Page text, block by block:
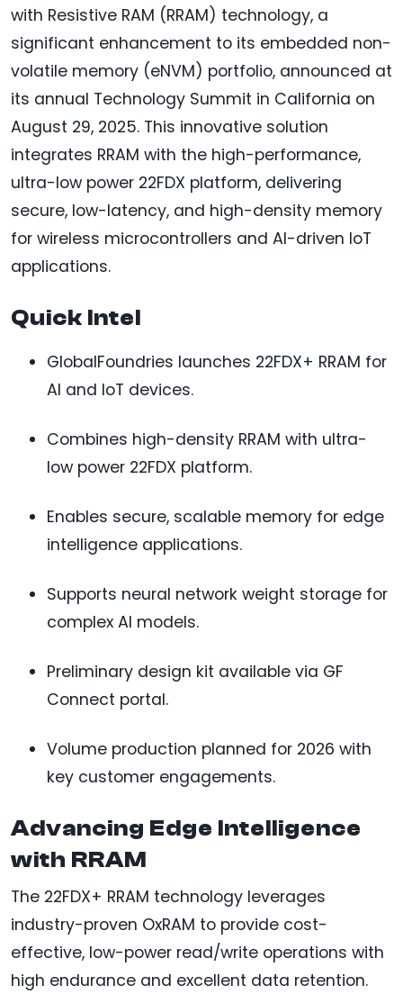
with Resistive RAM (RRAM) technology, a
significant enhancement to its embedded non-
volatile memory (eNVM) portfolio, announced at
its annual Technology Summit in California on
August 29, 2025. This innovative solution
integrates RRAM with the high-performance,
ultra-low power 22FDX platform, delivering
secure, low-latency, and high-density memory
for wireless microcontrollers and AI-driven IoT
applications.
Quick Intel
GlobalFoundries launches 22FDX+ RRAM for
AI and IoT devices.
Combines high-density RRAM with ultra-
low power 22FDX platform.
Enables secure, scalable memory for edge
intelligence applications.
Supports neural network weight storage for
complex AI models.
Preliminary design kit available via GF
Connect portal.
Volume production planned for 2026 with
key customer engagements.
Advancing Edge Intelligence
with RRAM
The 22FDX+ RRAM technology leverages
industry-proven OxRAM to provide cost-
effective, low-power read/write operations with
high endurance and excellent data retention.